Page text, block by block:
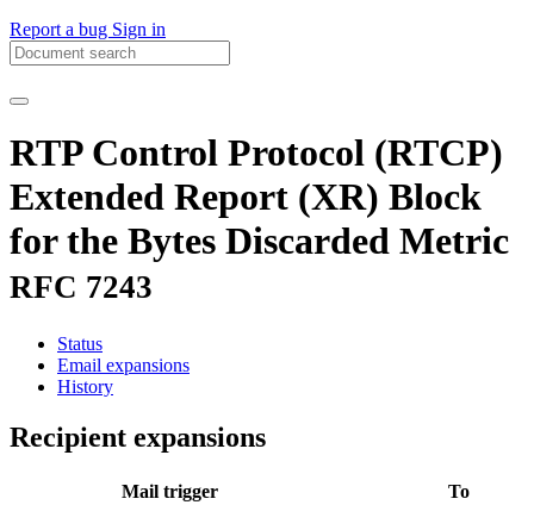
Report a bug Sign in
RTP Control Protocol (RTCP)
Extended Report (XR) Block
for the Bytes Discarded Metric
RFC 7243
Status
Email expansions
History
Recipient expansions
Mail trigger To